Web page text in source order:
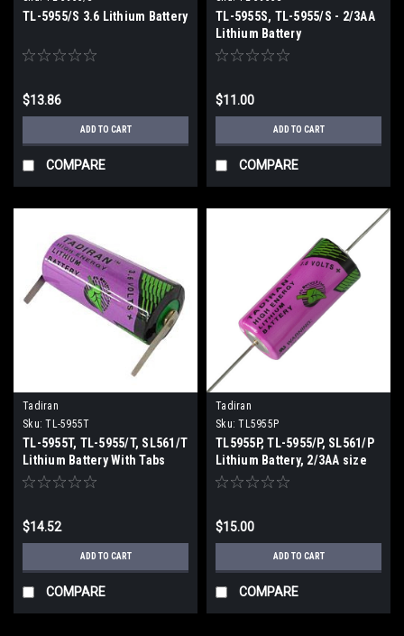
TL-5955/S 3.6 Lithium Battery
$13.86
ADD TO CART
COMPARE
TL-5955S, TL-5955/S - 2/3AA
Lithium Battery
$11.00
ADD TO CART
COMPARE
Tadiran
Sku: TL-5955T
TL-5955T, TL-5955/T, SL561/T
Lithium Battery With Tabs
$14.52
ADD TO CART
COMPARE
Tadiran
Sku: TL5955P
TL5955P, TL-5955/P, SL561/P
Lithium Battery, 2/3AA size
with axial leads
$15.00
ADD TO CART
COMPARE